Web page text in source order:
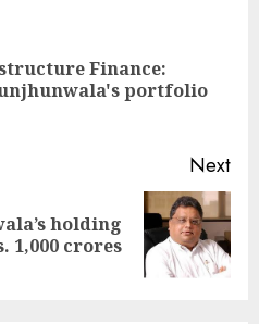
Finance:
portfolio
Next
holding
1,000 crores